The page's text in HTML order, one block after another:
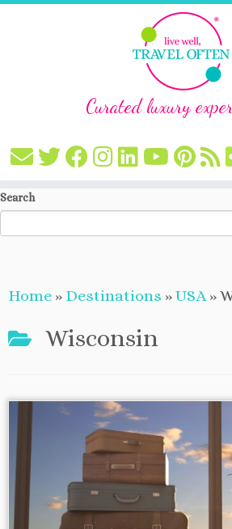
Skip
Curated luxury
Search
Home » Destinations »USA»
Wisconsin